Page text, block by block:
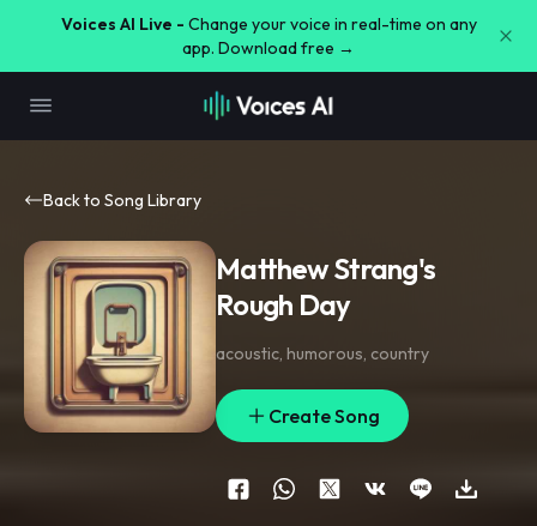
Voices AI Live - Change your voice in real-time on any
app. Download free →
Back to Song Library
Matthew Strang's
Rough Day
acoustic, humorous, country
Create Song